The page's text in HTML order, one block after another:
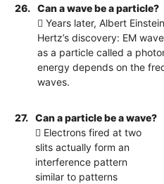
26.
Can a wave be a particle?
 Years later, Albert
Hertz’s discovery: EM
as a particle called a
energy depends on the
waves.
27.
Can a particle be a wave?
 Electrons fired at two
slits actually form an
interference pattern
similar to patterns